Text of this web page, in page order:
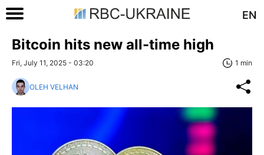
EN
Bitcoin hits new all-time high
Fri, July 11, 2025 - 03:20 1 min
OLEH VELHAN